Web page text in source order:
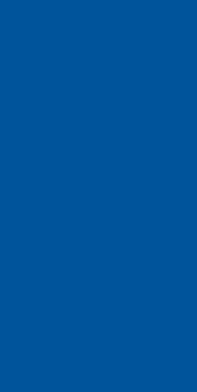
Risk
Brain Health